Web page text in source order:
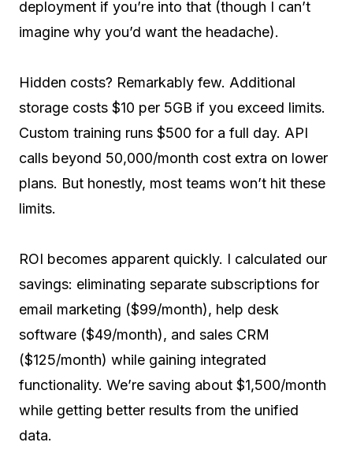
deployment if you’re into that (though I can’t
imagine why you’d want the headache).
Hidden costs? Remarkably few. Additional
storage costs $10 per 5GB if you exceed limits.
Custom training runs $500 for a full day. API
calls beyond 50,000/month cost extra on lower
plans. But honestly, most teams won’t hit these
limits.
ROI becomes apparent quickly. I calculated our
savings: eliminating separate subscriptions for
email marketing ($99/month), help desk
software ($49/month), and sales CRM
($125/month) while gaining integrated
functionality. We’re saving about $1,500/month
while getting better results from the unified
data.